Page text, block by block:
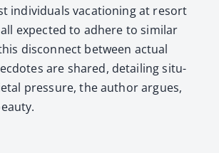
indi­vid­u­als vaca­tion­ing at resort
expect­ed to adhere to sim­i­lar
dis­con­nect between actu­al
are shared, detail­ing sit­u­
pres­sure, the author argues,